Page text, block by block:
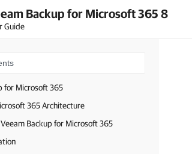
Backup for Microsoft 365 8
Guide
for Microsoft 365
365 Architecture
Backup for Microsoft 365